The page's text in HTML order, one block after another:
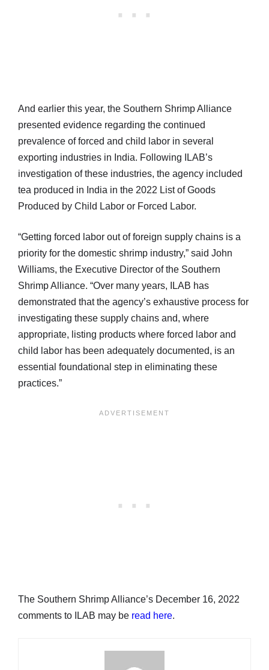
And earlier this year, the Southern Shrimp Alliance
presented evidence regarding the continued
prevalence of forced and child labor in several
exporting industries in India. Following ILAB’s
investigation of these industries, the agency included
tea produced in India in the 2022 List of Goods
Produced by Child Labor or Forced Labor.
“Getting forced labor out of foreign supply chains is a
priority for the domestic shrimp industry,” said John
Williams, the Executive Director of the Southern
Shrimp Alliance. “Over many years, ILAB has
demonstrated that the agency’s exhaustive process for
investigating these supply chains and, where
appropriate, listing products where forced labor and
child labor has been adequately documented, is an
essential foundational step in eliminating these
practices.”
The Southern Shrimp Alliance’s December 16, 2022
comments to ILAB may be read here.